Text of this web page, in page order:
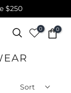
$250
0 0
Sort